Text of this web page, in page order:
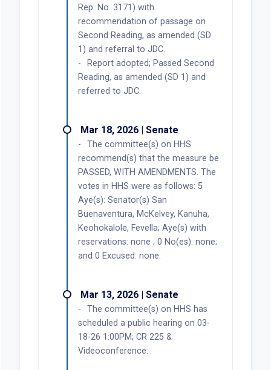
Rep. No. 3171) with
recommendation of passage on
Second Reading, as amended (SD
1) and referral to JDC.
Report adopted; Passed Second
Reading, as amended (SD 1) and
referred to JDC.
Mar 18, 2026 | Senate
The committee(s) on HHS
recommend(s) that the measure be
PASSED, WITH AMENDMENTS. The
votes in HHS were as follows: 5
Aye(s): Senator(s) San
Buenaventura, McKelvey, Kanuha,
Keohokalole, Fevella; Aye(s) with
reservations: none ; 0 No(es): none;
and 0 Excused: none.
Mar 13, 2026 | Senate
The committee(s) on HHS has
scheduled a public hearing on 03-
18-26 1:00PM; CR 225 &
Videoconference.